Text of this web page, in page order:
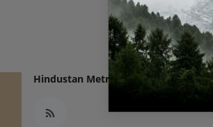
Hindustan Metro